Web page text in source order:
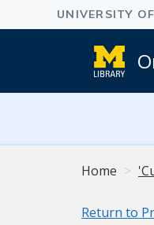
Home
Return to